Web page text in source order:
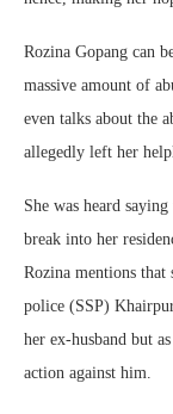
Rozina Gopang can
massive amount of
even talks about the
allegedly left her
She was heard
break into her
Rozina mentions that
police (SSP)
her ex-husband but
action against him.